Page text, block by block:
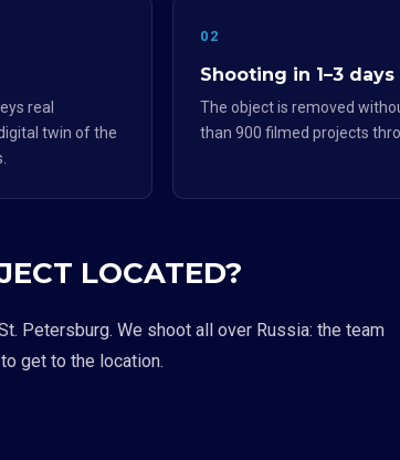
real
twin of the
02
Shooting in 1–3 days
The object is removed
than 900 filmed projects
LOCATED?
Petersburg. We shoot all over Russia: the team
get to the location.